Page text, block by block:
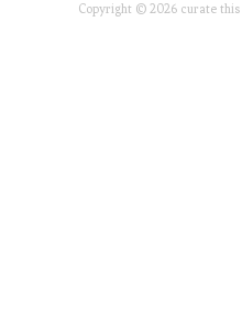
Copyright © 2026 curate